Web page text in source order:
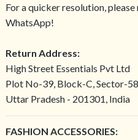
For a quicker resolution,
WhatsApp!
Return Address:
High Street Essentials Pvt Ltd
Plot No-39, Block-C, Sector-
Uttar Pradesh - 201301, India
FASHION ACCESSORIES: